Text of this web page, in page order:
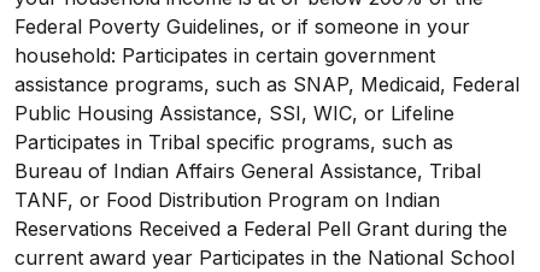
Federal Poverty Guidelines, or if someone in your
household: Participates in certain government
assistance programs, such as SNAP, Medicaid, Federal
Public Housing Assistance, SSI, WIC, or Lifeline
Participates in Tribal specific programs, such as
Bureau of Indian Affairs General Assistance, Tribal
TANF, or Food Distribution Program on Indian
Reservations Received a Federal Pell Grant during the
current award year Participates in the National School